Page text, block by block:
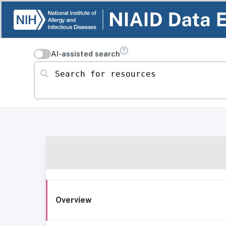
AI-assisted search
Search for resources
Overview